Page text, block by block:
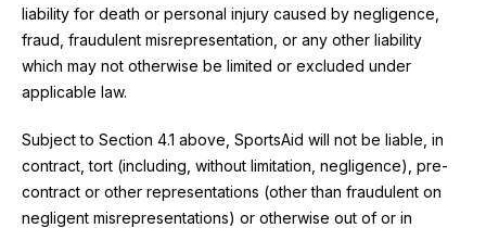
liability for death or personal injury caused by negligence,
fraud, fraudulent misrepresentation, or any other liability
which may not otherwise be limited or excluded under
applicable law.
Subject to Section 4.1 above, SportsAid will not be liable, in
contract, tort (including, without limitation, negligence), pre-
contract or other representations (other than fraudulent on
negligent misrepresentations) or otherwise out of or in